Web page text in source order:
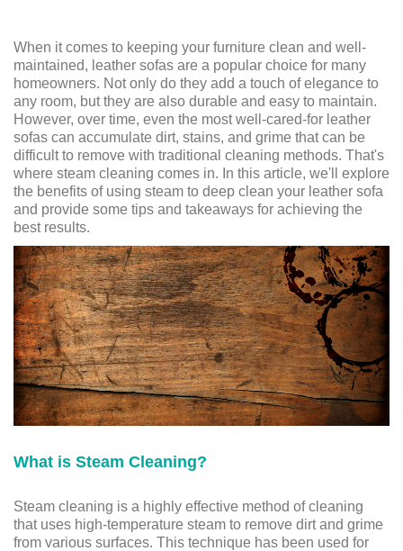
When it comes to keeping your furniture clean and well-
maintained, leather sofas are a popular choice for many
homeowners. Not only do they add a touch of elegance to
any room, but they are also durable and easy to maintain.
However, over time, even the most well-cared-for leather
sofas can accumulate dirt, stains, and grime that can be
difficult to remove with traditional cleaning methods. That's
where steam cleaning comes in. In this article, we'll explore
the benefits of using steam to deep clean your leather sofa
and provide some tips and takeaways for achieving the
best results.
What is Steam Cleaning?
Steam cleaning is a highly effective method of cleaning
that uses high-temperature steam to remove dirt and grime
from various surfaces. This technique has been used for